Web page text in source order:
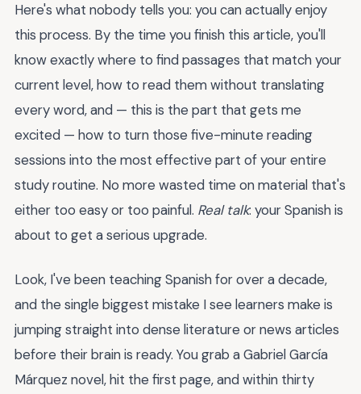
Here's what nobody tells you: you can actually enjoy
this process. By the time you finish this article, you'll
know exactly where to find passages that match your
current level, how to read them without translating
every word, and — this is the part that gets me
excited — how to turn those five-minute reading
sessions into the most effective part of your entire
study routine. No more wasted time on material that's
either too easy or too painful. Real talk: your Spanish is
about to get a serious upgrade.
Look, I've been teaching Spanish for over a decade,
and the single biggest mistake I see learners make is
jumping straight into dense literature or news articles
before their brain is ready. You grab a Gabriel García
Márquez novel, hit the first page, and within thirty